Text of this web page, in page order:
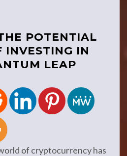
POTENTIAL
INVESTING IN
LEAP
of cryptocurrency has